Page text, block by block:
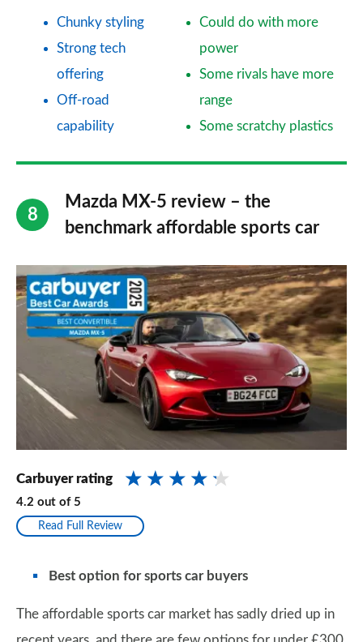
Chunky styling
Strong tech
offering
Off-road
capability
Could do with more
power
Some rivals have more
range
Some scratchy plastics
Mazda MX-5 review – the
benchmark affordable sports car
Carbuyer rating
4.2 out of 5
Read Full Review
Best option for sports car buyers
The affordable sports car market has sadly dried up in